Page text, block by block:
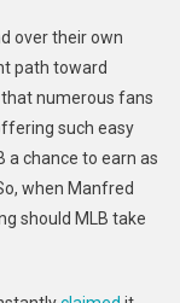
over their own
path toward
numerous fans
such easy
a chance to earn as
when Manfred
should MLB take